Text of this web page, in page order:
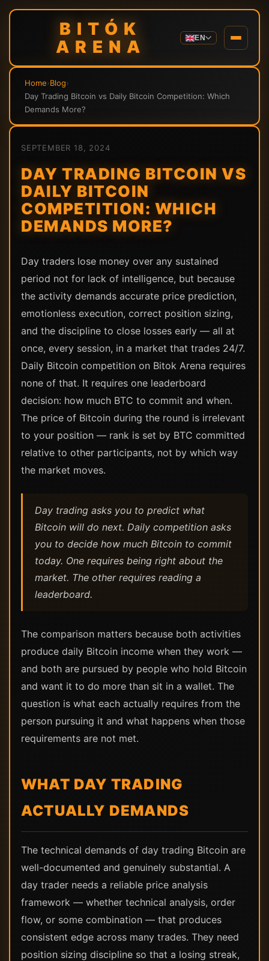
BITÓK
ARENA
EN
Home›Blog›
Day Trading Bitcoin vs Daily Bitcoin Competition: Which
Demands More?
SEPTEMBER 18, 2024
DAY TRADING BITCOIN VS
DAILY BITCOIN
COMPETITION: WHICH
DEMANDS MORE?
Day traders lose money over any sustained
period not for lack of intelligence, but because
the activity demands accurate price prediction,
emotionless execution, correct position sizing,
and the discipline to close losses early — all at
once, every session, in a market that trades 24/7.
Daily Bitcoin competition on Bitok Arena requires
none of that. It requires one leaderboard
decision: how much BTC to commit and when.
The price of Bitcoin during the round is irrelevant
to your position — rank is set by BTC committed
relative to other participants, not by which way
the market moves.
Day trading asks you to predict what
Bitcoin will do next. Daily competition asks
you to decide how much Bitcoin to commit
today. One requires being right about the
market. The other requires reading a
leaderboard.
The comparison matters because both activities
produce daily Bitcoin income when they work —
and both are pursued by people who hold Bitcoin
and want it to do more than sit in a wallet. The
question is what each actually requires from the
person pursuing it and what happens when those
requirements are not met.
WHAT DAY TRADING
ACTUALLY DEMANDS
The technical demands of day trading Bitcoin are
well-documented and genuinely substantial. A
day trader needs a reliable price analysis
framework — whether technical analysis, order
flow, or some combination — that produces
consistent edge across many trades. They need
position sizing discipline so that a losing streak,